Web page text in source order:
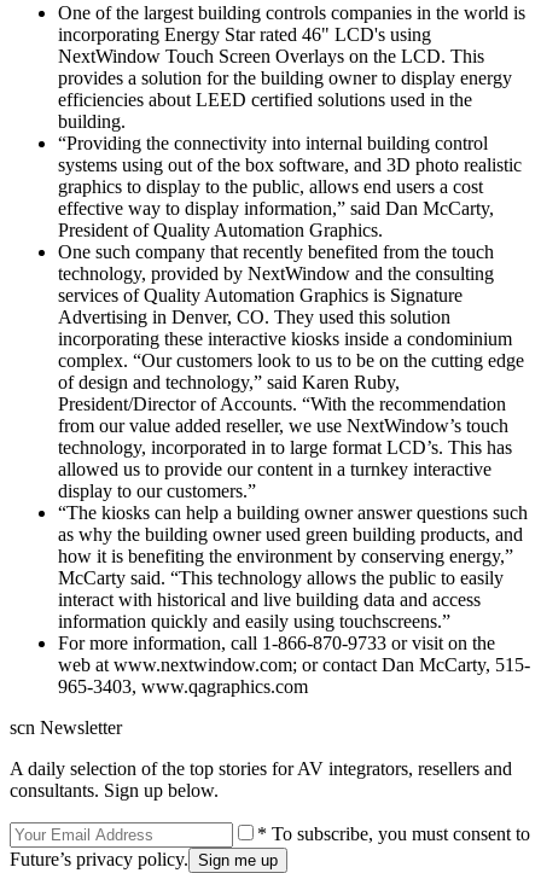
One of the largest building controls companies in the world is
incorporating Energy Star rated 46" LCD's using
NextWindow Touch Screen Overlays on the LCD. This
provides a solution for the building owner to display energy
efficiencies about LEED certified solutions used in the
building.
“Providing the connectivity into internal building control
systems using out of the box software, and 3D photo realistic
graphics to display to the public, allows end users a cost
effective way to display information,” said Dan McCarty,
President of Quality Automation Graphics.
One such company that recently benefited from the touch
technology, provided by NextWindow and the consulting
services of Quality Automation Graphics is Signature
Advertising in Denver, CO. They used this solution
incorporating these interactive kiosks inside a condominium
complex. “Our customers look to us to be on the cutting edge
of design and technology,” said Karen Ruby,
President/Director of Accounts. “With the recommendation
from our value added reseller, we use NextWindow’s touch
technology, incorporated in to large format LCD’s. This has
allowed us to provide our content in a turnkey interactive
display to our customers.”
“The kiosks can help a building owner answer questions such
as why the building owner used green building products, and
how it is benefiting the environment by conserving energy,”
McCarty said. “This technology allows the public to easily
interact with historical and live building data and access
information quickly and easily using touchscreens.”
For more information, call 1-866-870-9733 or visit on the
web at www.nextwindow.com; or contact Dan McCarty, 515-
965-3403, www.qagraphics.com
scn Newsletter
A daily selection of the top stories for AV integrators, resellers and
consultants. Sign up below.
* To subscribe, you must consent to
Future’s privacy policy.